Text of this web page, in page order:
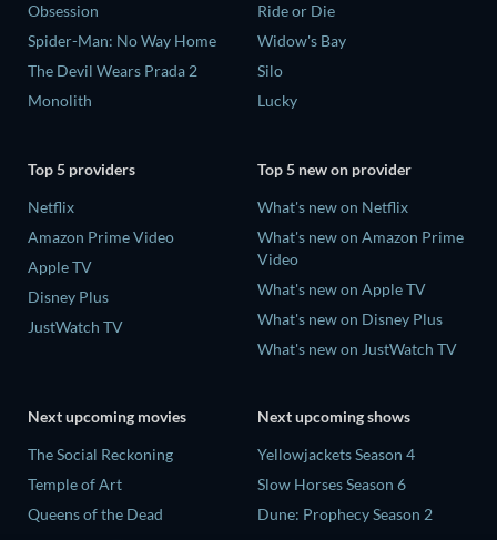
Obsession
Spider-Man: No Way Home
The Devil Wears Prada 2
Monolith
Ride or Die
Widow's Bay
Silo
Lucky
Top 5 providers
Netflix
Amazon Prime Video
Apple TV
Disney Plus
JustWatch TV
Top 5 new on provider
What's new on Netflix
What's new on Amazon Prime
Video
What's new on Apple TV
What's new on Disney Plus
What's new on JustWatch TV
Next upcoming movies
The Social Reckoning
Temple of Art
Queens of the Dead
Next upcoming shows
Yellowjackets Season 4
Slow Horses Season 6
Dune: Prophecy Season 2